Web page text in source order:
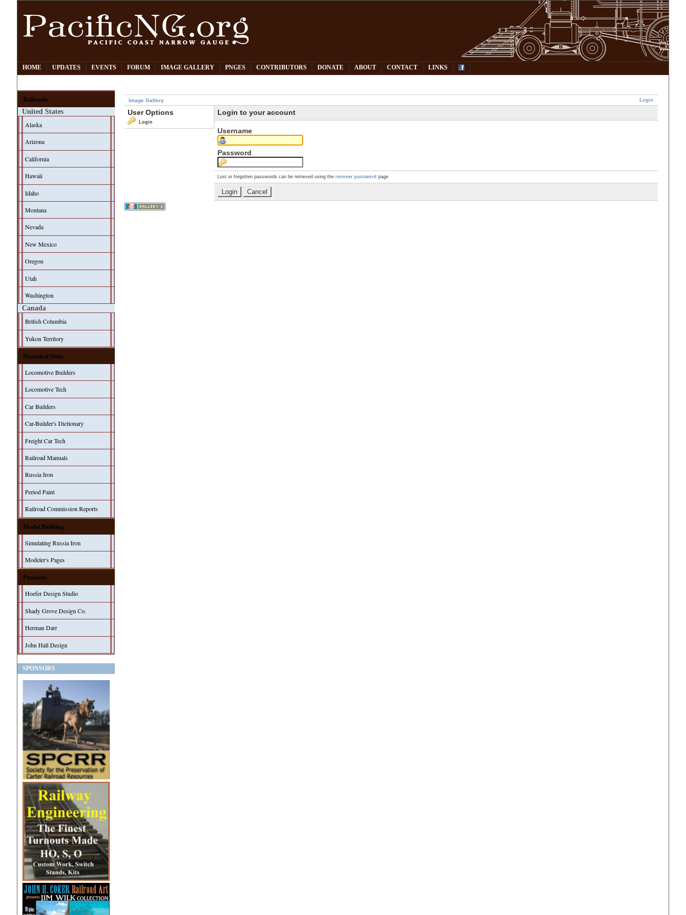
HOME UPDATES EVENTS FORUM IMAGE GALLERY PNGES CONTRIBUTORS DONATE ABOUT CONTACT LINKS
Railroads
United States
Alaska
Arizona
California
Hawaii
Idaho
Montana
Nevada
New Mexico
Oregon
Utah
Washington
Canada
British Columbia
Yukon Territory
Historical Data
Locomotive Builders
Locomotive Tech
Car Builders
Car-Builder's Dictionary
Freight Car Tech
Railroad Manuals
Russia Iron
Period Paint
Railroad Commission Reports
Model Building
Simulating Russia Iron
Modeler's Pages
Products
Hoefer Design Studio
Shady Grove Design Co.
Herman Darr
John Hall Design
SPONSORS
Login
Image Gallery
User Options
Login
Login to your account
Username
Password
Lost or forgotten passwords can be retrieved using therecover password page